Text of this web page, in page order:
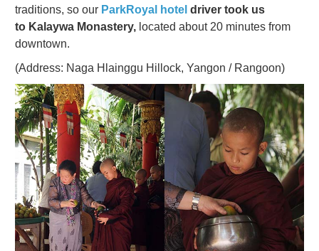
traditions, so our ParkRoyal hotel driver took us
to Kalaywa Monastery, located about 20 minutes from
downtown.
(Address: Naga Hlainggu Hillock, Yangon / Rangoon)